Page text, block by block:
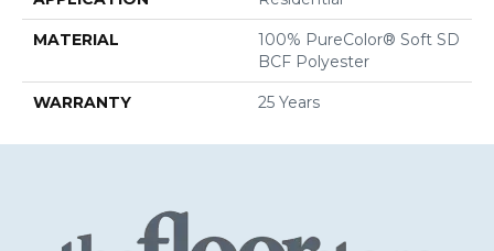
MATERIAL
100% PureColor® Soft SD
BCF Polyester
WARRANTY 25 Years